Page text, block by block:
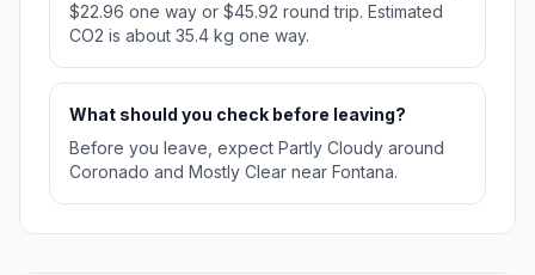
$22.96 one way or $45.92 round trip. Estimated
CO2 is about 35.4 kg one way.
What should you check before leaving?
Before you leave, expect Partly Cloudy around
Coronado and Mostly Clear near Fontana.